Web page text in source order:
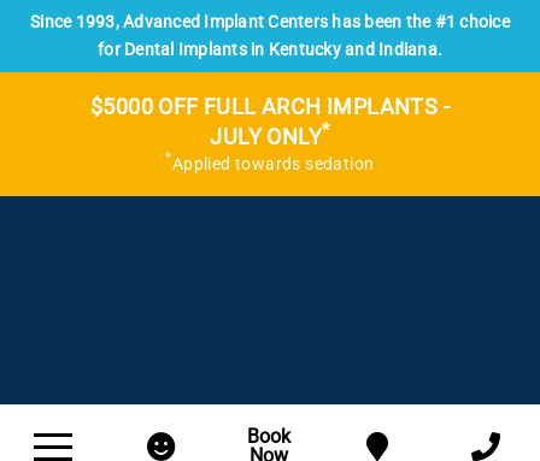
Since 1993, Advanced Implant Centers has been the #1 choice
for Dental Implants in Kentucky and Indiana.
$5000 OFF FULL ARCH IMPLANTS -
JULY ONLY*
*Applied towards sedation
Book
Now